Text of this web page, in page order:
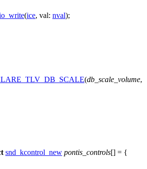
(ice, val: nval);
(db_scale_volume,
snd_kcontrol_new pontis_controls[] = {